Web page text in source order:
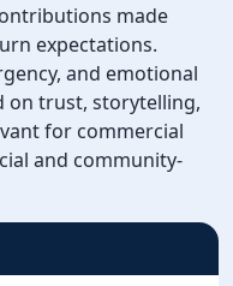
made
expectations.
and emotional
on trust, storytelling,
for commercial
and community-